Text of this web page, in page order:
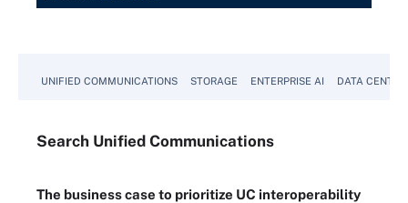
UNIFIED COMMUNICATIONS STORAGE ENTERPRISE AI DATA CENTER
Search Unified Communications
The business case to prioritize UC interoperability